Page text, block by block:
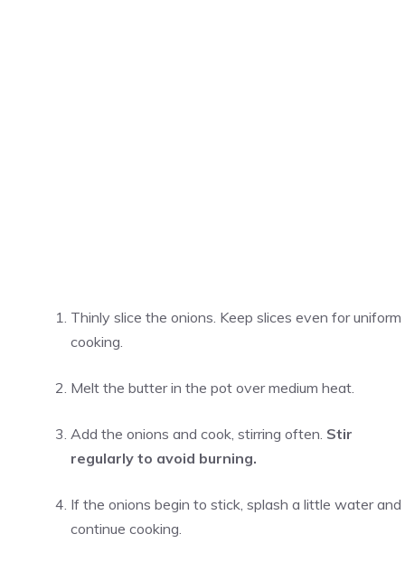
Thinly slice the onions. Keep slices even for uniform
cooking.
Melt the butter in the pot over medium heat.
Add the onions and cook, stirring often. Stir
regularly to avoid burning.
If the onions begin to stick, splash a little water and
continue cooking.